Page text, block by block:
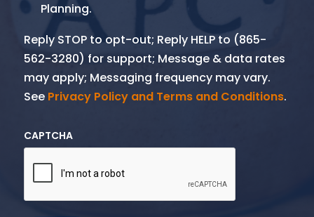
Planning.
Reply STOP to opt-out; Reply HELP to (865-
562-3280) for support; Message & data rates
may apply; Messaging frequency may vary.
See Privacy Policy and Terms and Conditions.
CAPTCHA